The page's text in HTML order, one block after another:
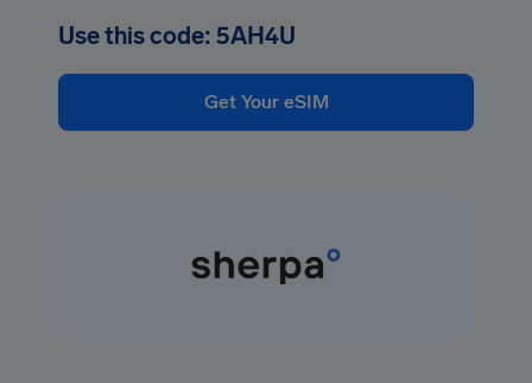
Use this code: 5AH4U
Get Your eSIM